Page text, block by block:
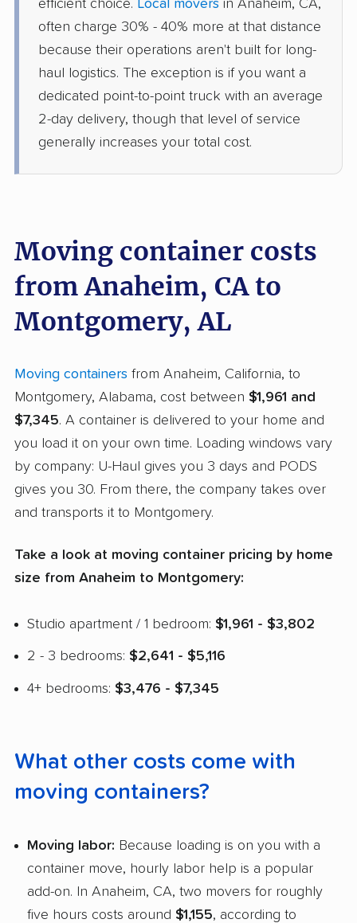
efficient choice. Local movers in Anaheim, CA,
often charge 30% - 40% more at that distance
because their operations aren't built for long-
haul logistics. The exception is if you want a
dedicated point-to-point truck with an average
2-day delivery, though that level of service
generally increases your total cost.
Moving container costs
from Anaheim, CA to
Montgomery, AL
Moving containers from Anaheim, California, to
Montgomery, Alabama, cost between $1,961 and
$7,345. A container is delivered to your home and
you load it on your own time. Loading windows vary
by company: U-Haul gives you 3 days and PODS
gives you 30. From there, the company takes over
and transports it to Montgomery.
Take a look at moving container pricing by home
size from Anaheim to Montgomery:
Studio apartment / 1 bedroom: $1,961 - $3,802
2 - 3 bedrooms: $2,641 - $5,116
4+ bedrooms: $3,476 - $7,345
What other costs come with
moving containers?
Moving labor: Because loading is on you with a
container move, hourly labor help is a popular
add-on. In Anaheim, CA, two movers for roughly
five hours costs around $1,155, according to